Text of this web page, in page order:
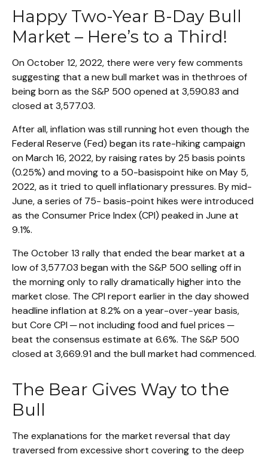
Happy Two-Year B-Day Bull
Market – Here’s to a Third!
On October 12, 2022, there were very few comments
suggesting that a new bull market was in thethroes of
being born as the S&P 500 opened at 3,590.83 and
closed at 3,577.03.
After all, inflation was still running hot even though the
Federal Reserve (Fed) began its rate-hiking campaign
on March 16, 2022, by raising rates by 25 basis points
(0.25%) and moving to a 50-basispoint hike on May 5,
2022, as it tried to quell inflationary pressures. By mid-
June, a series of 75- basis-point hikes were introduced
as the Consumer Price Index (CPI) peaked in June at
9.1%.
The October 13 rally that ended the bear market at a
low of 3,577.03 began with the S&P 500 selling off in
the morning only to rally dramatically higher into the
market close. The CPI report earlier in the day showed
headline inflation at 8.2% on a year-over-year basis,
but Core CPI ─ not including food and fuel prices ─
beat the consensus estimate at 6.6%. The S&P 500
closed at 3,669.91 and the bull market had commenced.
The Bear Gives Way to the
Bull
The explanations for the market reversal that day
traversed from excessive short covering to the deep